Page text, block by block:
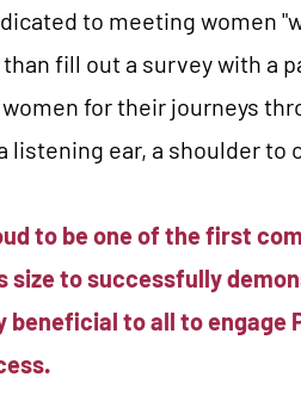
to meeting women
fill out a survey with a
for their journeys
listening ear, a shoulder to
to be one of the first
size to successfully
to all to engage